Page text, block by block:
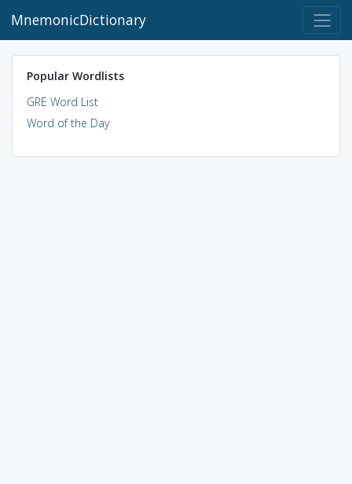
MnemonicDictionary
Popular Wordlists
GRE Word List
Word of the Day